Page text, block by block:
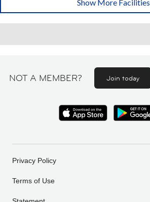
Show More Facilities
NOT A MEMBER? Join today
Privacy Policy
Terms of Use